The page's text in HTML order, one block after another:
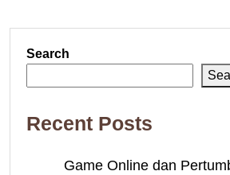
Search
Recent Posts
Game Online dan